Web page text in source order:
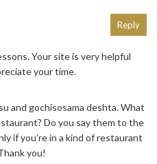
Your site is very helpful
your time.
and gochisosama deshta. What
Do you say them to the
if you’re in a kind of restaurant
you!
Reply